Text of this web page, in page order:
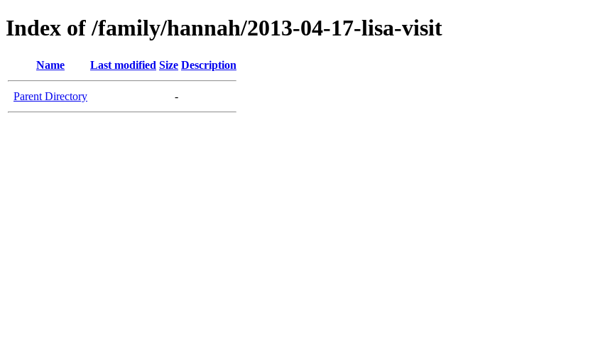
Index of /family/hannah/2013-04-17-lisa-visit
Name Last modified Size Description
Parent Directory -